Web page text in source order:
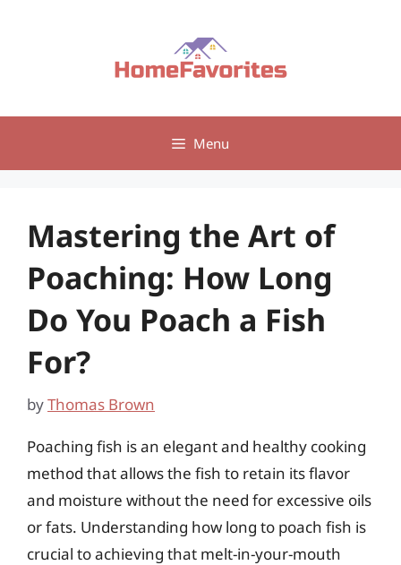
Menu
Mastering the Art of
Poaching: How Long
Do You Poach a Fish
For?
byThomas Brown
Poaching fish is an elegant and healthy cooking
method that allows the fish to retain its flavor
and moisture without the need for excessive oils
or fats. Understanding how long to poach fish is
crucial to achieving that melt-in-your-mouth